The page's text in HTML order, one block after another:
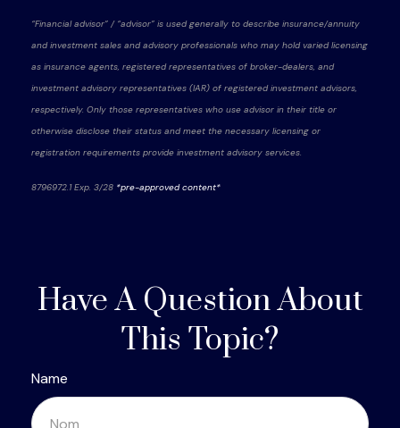
“Financial advisor” / “advisor” is used generally to describe insurance/annuity
and investment sales and advisory professionals who may hold varied licensing
as insurance agents, registered representatives of broker-dealers, and
investment advisory representatives (IAR) of registered investment advisors,
respectively. Only those representatives who use advisor in their title or
otherwise disclose their status and meet the necessary licensing or
registration requirements provide investment advisory services.
8796972.1 Exp. 3/28 *pre-approved content*
Have A Question About
This Topic?
Name